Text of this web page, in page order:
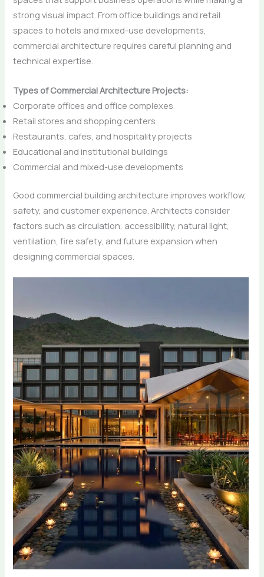
strong visual impact. From office buildings and retail
spaces to hotels and mixed-use developments,
commercial architecture requires careful planning and
technical expertise.
Types of Commercial Architecture Projects:
Corporate offices and office complexes
Retail stores and shopping centers
Restaurants, cafes, and hospitality projects
Educational and institutional buildings
Commercial and mixed-use developments
Good commercial building architecture improves workflow,
safety, and customer experience. Architects consider
factors such as circulation, accessibility, natural light,
ventilation, fire safety, and future expansion when
designing commercial spaces.